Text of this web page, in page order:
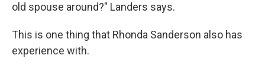
old spouse around?" Landers says.
This is one thing that Rhonda Sanderson also has
experience with.